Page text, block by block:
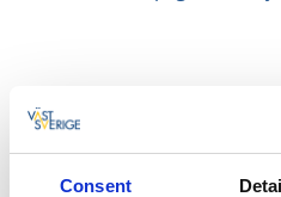
Consent
Stadsvandring i
Tidaholm)
Town walks take you past